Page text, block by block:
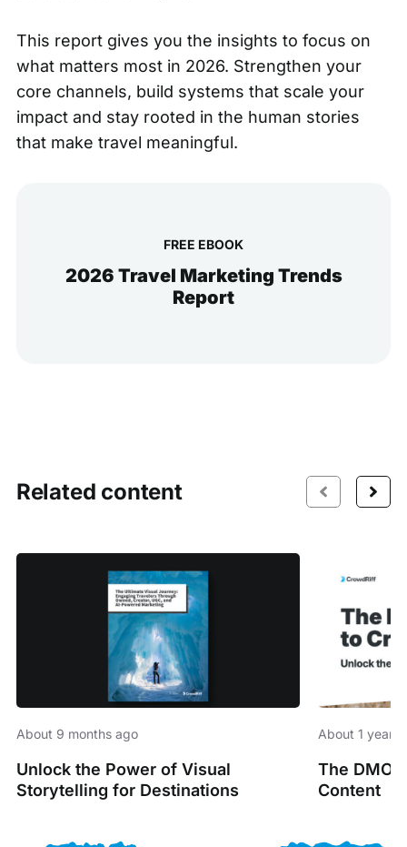
This report gives you the insights to focus on
what matters most in 2026. Strengthen your
core channels, build systems that scale your
impact and stay rooted in the human stories
that make travel meaningful.
FREE EBOOK
2026 Travel Marketing Trends
Report
Related content
About 9 months ago
Unlock the Power of Visual
Storytelling for Destinations
About 1 year
The
Content